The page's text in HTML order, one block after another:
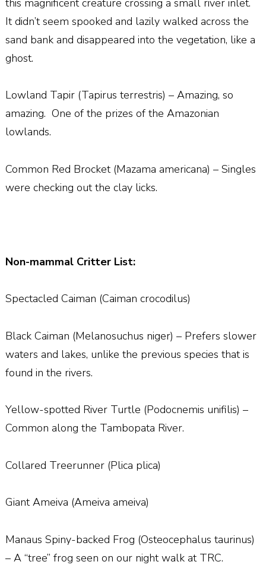
this magnificent creature crossing a small river inlet.
It didn’t seem spooked and lazily walked across the
sand bank and disappeared into the vegetation, like a
ghost.
Lowland Tapir (Tapirus terrestris) – Amazing, so
amazing. One of the prizes of the Amazonian
lowlands.
Common Red Brocket (Mazama americana) – Singles
were checking out the clay licks.
Non-mammal Critter List:
Spectacled Caiman (Caiman crocodilus)
Black Caiman (Melanosuchus niger) – Prefers slower
waters and lakes, unlike the previous species that is
found in the rivers.
Yellow-spotted River Turtle (Podocnemis unifilis) –
Common along the Tambopata River.
Collared Treerunner (Plica plica)
Giant Ameiva (Ameiva ameiva)
Manaus Spiny-backed Frog (Osteocephalus taurinus)
– A “tree” frog seen on our night walk at TRC.